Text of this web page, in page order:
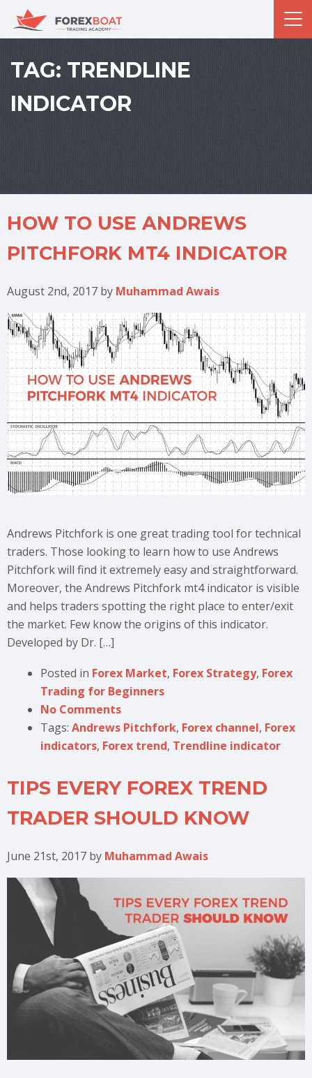
TAG: TRENDLINE
INDICATOR
HOW TO USE ANDREWS
PITCHFORK MT4 INDICATOR
August 2nd, 2017 by Muhammad Awais
Andrews Pitchfork is one great trading tool for technical
traders. Those looking to learn how to use Andrews
Pitchfork will find it extremely easy and straightforward.
Moreover, the Andrews Pitchfork mt4 indicator is visible
and helps traders spotting the right place to enter/exit
the market. Few know the origins of this indicator.
Developed by Dr. […]
Posted in Forex Market, Forex Strategy, Forex
Trading for Beginners
No Comments
Tags: Andrews Pitchfork, Forex channel, Forex
indicators, Forex trend, Trendline indicator
TIPS EVERY FOREX TREND
TRADER SHOULD KNOW
June 21st, 2017 by Muhammad Awais